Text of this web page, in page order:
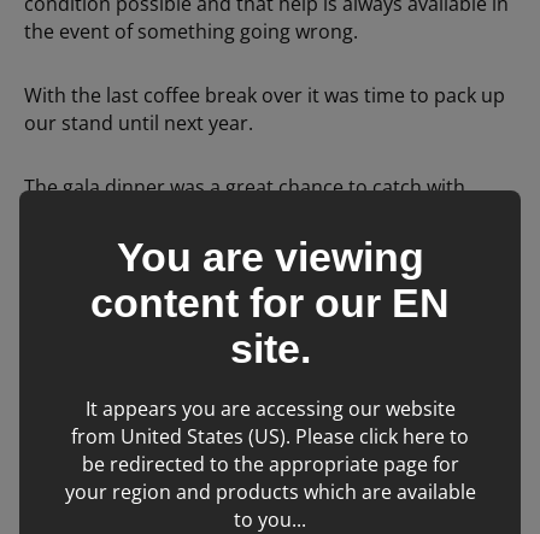
the event of something going wrong.
With the last coffee break over it was time to pack up
our stand until next year.
The gala dinner was a great chance to catch with
dinner. Huge congratulations to the award winners,
Cian Duffy Student Veterinary Nurse of the Year from
Veterinary Specialists Ireland and Veterinary Nurse of
the Year Ann-Marie Byrne RVN DipVN BA Cert SHW
Head of Nursing in UCD Veterinary Hospital.
Related Learning
You are viewing
content for our EN
site.
It appears you are accessing our website
from United States (US). Please click here to
be redirected to the appropriate page for
your region and products which are available
to you...